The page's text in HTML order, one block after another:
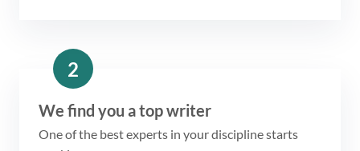
2
We find you a top writer
One of the best experts in your discipline starts